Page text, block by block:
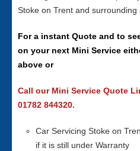
Stoke on Trent and surrounding
For a instant Quote and to
on your next Mini Service
above or
Call our Mini Service Quote
01782 844320.
Car Servicing Stoke on
if it is still under Warranty